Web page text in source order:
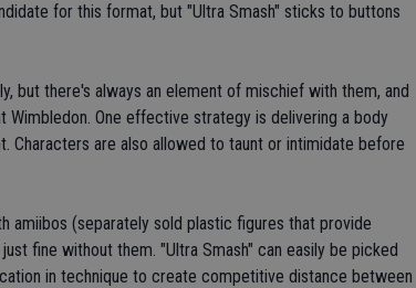
for this format, but "Ultra Smash" sticks to buttons
but there's always an element of mischief with them, and
One effective strategy is delivering a body
Characters are also allowed to taunt or intimidate before
amiibos (separately sold plastic figures that provide
fine without them. "Ultra Smash" can easily be picked
in technique to create competitive distance between